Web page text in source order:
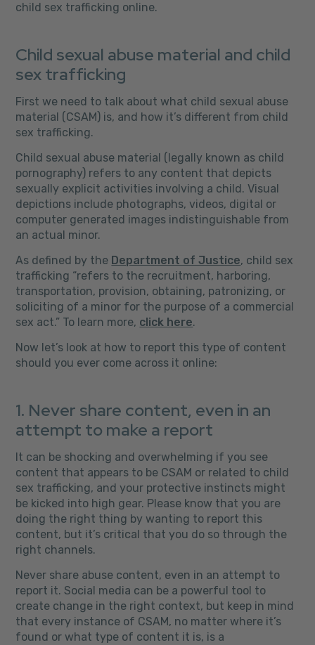
child sex trafficking online.
Child sexual abuse material and child
sex trafficking
First we need to talk about what child sexual abuse
material (CSAM) is, and how it’s different from child
sex trafficking.
Child sexual abuse material (legally known as child
pornography) refers to any content that depicts
sexually explicit activities involving a child. Visual
depictions include photographs, videos, digital or
computer generated images indistinguishable from
an actual minor.
As defined by the Department of Justice, child sex
trafficking “refers to the recruitment, harboring,
transportation, provision, obtaining, patronizing, or
soliciting of a minor for the purpose of a commercial
sex act.” To learn more, click here.
Now let’s look at how to report this type of content
should you ever come across it online:
1. Never share content, even in an
attempt to make a report
It can be shocking and overwhelming if you see
content that appears to be CSAM or related to child
sex trafficking, and your protective instincts might
be kicked into high gear. Please know that you are
doing the right thing by wanting to report this
content, but it’s critical that you do so through the
right channels.
Never share abuse content, even in an attempt to
report it. Social media can be a powerful tool to
create change in the right context, but keep in mind
that every instance of CSAM, no matter where it’s
found or what type of content it is, is a